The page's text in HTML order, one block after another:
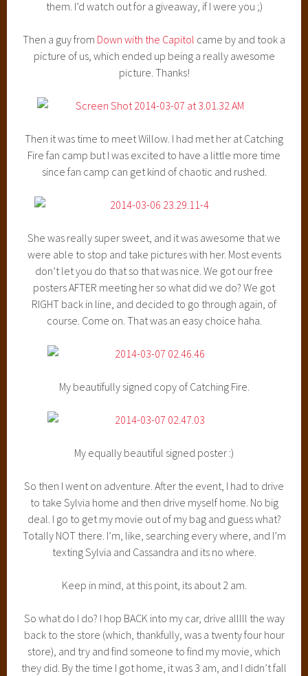
them. I’d watch out for a giveaway, if I were you ;)
Then a guy from Down with the Capitol came by and took a
picture of us, which ended up being a really awesome
picture. Thanks!
Then it was time to meet Willow. I had met her at Catching
Fire fan camp but I was excited to have a little more time
since fan camp can get kind of chaotic and rushed.
She was really super sweet, and it was awesome that we
were able to stop and take pictures with her. Most events
don’t let you do that so that was nice. We got our free
posters AFTER meeting her so what did we do? We got
RIGHT back in line, and decided to go through again, of
course. Come on. That was an easy choice haha.
My beautifully signed copy of Catching Fire.
My equally beautiful signed poster :)
So then I went on adventure. After the event, I had to drive
to take Sylvia home and then drive myself home. No big
deal. I go to get my movie out of my bag and guess what?
Totally NOT there. I’m, like, searching every where, and I’m
texting Sylvia and Cassandra and its no where.
Keep in mind, at this point, its about 2 am.
So what do I do? I hop BACK into my car, drive alllll the way
back to the store (which, thankfully, was a twenty four hour
store), and try and find someone to find my movie, which
they did. By the time I got home, it was 3 am, and I didn’t fall